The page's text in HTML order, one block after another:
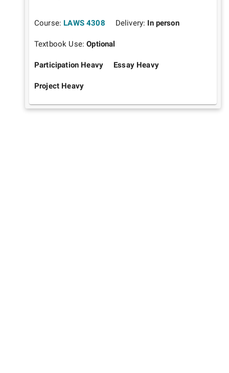
Course: LAWS 4308 Delivery: In person
Textbook Use:Optional
Participation Heavy Essay Heavy
Project Heavy